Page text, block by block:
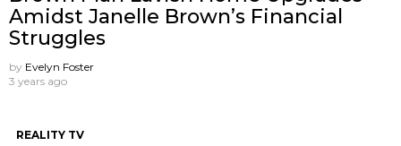
Amidst Janelle Brown’s Financial
Struggles
by Evelyn Foster
3 years ago
REALITY TV